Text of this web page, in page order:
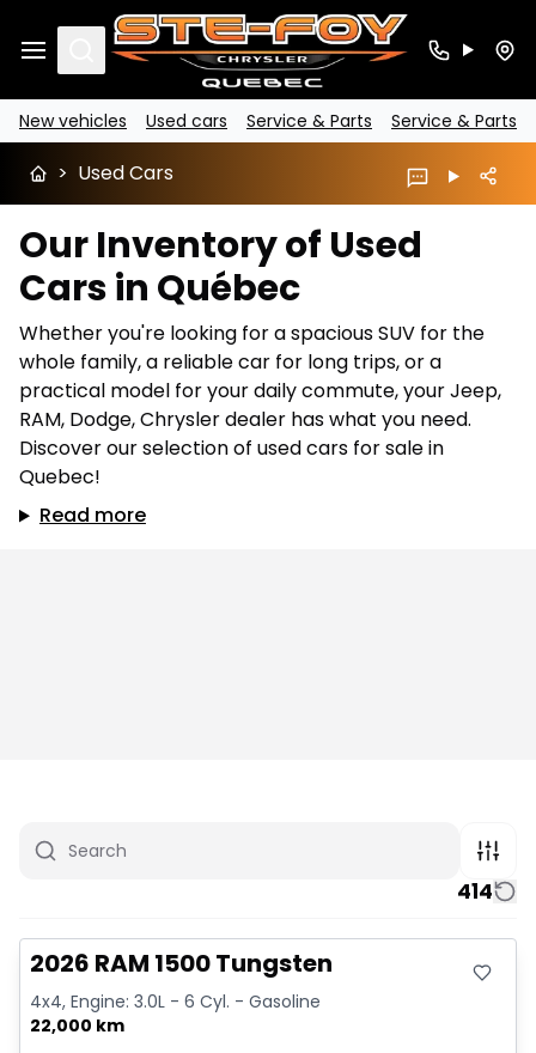
Search
New vehicles Used cars Service & Parts Service & Parts
> Used Cars
Our Inventory of Used
Cars in Québec
Whether you're looking for a spacious SUV for the
whole family, a reliable car for long trips, or a
practical model for your daily commute, your Jeep,
RAM, Dodge, Chrysler dealer has what you need.
Discover our selection of used cars for sale in
Quebec!
Read more
414
2026 RAM 1500 Tungsten
4x4, Engine: 3.0L - 6 Cyl. - Gasoline
22,000 km